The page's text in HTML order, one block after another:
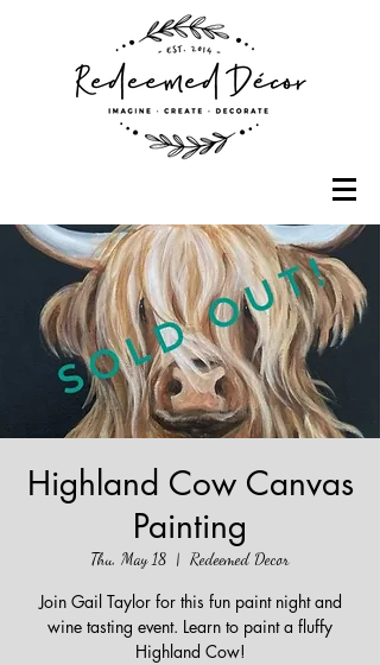
Highland Cow Canvas
Painting
Thu, May 18
  |
Redeemed Decor
Join Gail Taylor for this fun paint night and
wine tasting event. Learn to paint a fluffy
Highland Cow!